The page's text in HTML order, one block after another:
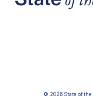
© 2026 State of